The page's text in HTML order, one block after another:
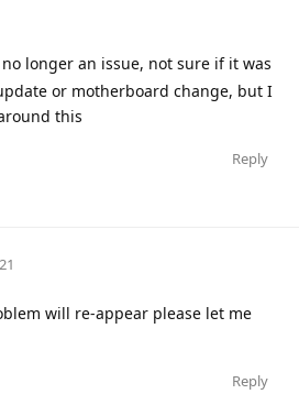
longer an issue, not sure if it was
or motherboard change, but I
this
Reply
will re-appear please let me
Reply